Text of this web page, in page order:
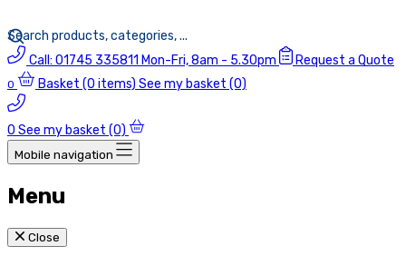
Call: 01745 335811 Mon-Fri, 8am - 5.30pm Request a Quote
0 Basket (0 items) See my basket (0)
0 See my basket (0)
Mobile navigation
Menu
Close